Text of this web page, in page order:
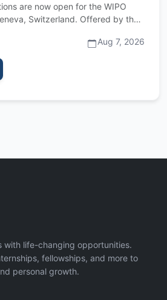
are now open for the WIPO
Switzerland. Offered by the
Aug 7, 2026
with life-changing opportunities.
fellowships, and more to
personal growth.